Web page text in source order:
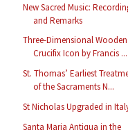
New Sacred Music:
and Remarks
Three-Dimensional Wooden
Crucifix Icon by Francis ...
St. Thomas’ Earliest
of the Sacraments N...
St Nicholas Upgraded in
Santa Maria Antiqua in the